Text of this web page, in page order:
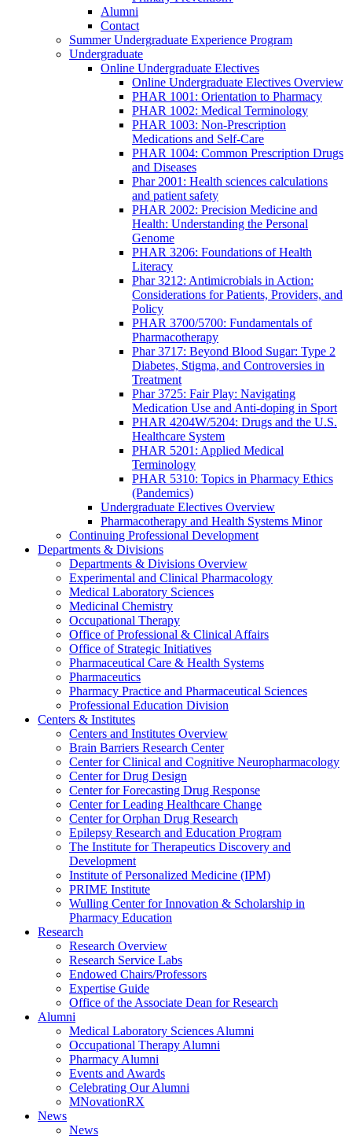
Alumni
Contact
Summer Undergraduate Experience Program
Undergraduate
Online Undergraduate Electives
Online Undergraduate Electives Overview
PHAR 1001: Orientation to Pharmacy
PHAR 1002: Medical Terminology
PHAR 1003: Non-Prescription
Medications and Self-Care
PHAR 1004: Common Prescription Drugs
and Diseases
Phar 2001: Health sciences calculations
and patient safety
PHAR 2002: Precision Medicine and
Health: Understanding the Personal
Genome
PHAR 3206: Foundations of Health
Literacy
Phar 3212: Antimicrobials in Action:
Considerations for Patients, Providers, and
Policy
PHAR 3700/5700: Fundamentals of
Pharmacotherapy
Phar 3717: Beyond Blood Sugar: Type 2
Diabetes, Stigma, and Controversies in
Treatment
Phar 3725: Fair Play: Navigating
Medication Use and Anti-doping in Sport
PHAR 4204W/5204: Drugs and the U.S.
Healthcare System
PHAR 5201: Applied Medical
Terminology
PHAR 5310: Topics in Pharmacy Ethics
(Pandemics)
Undergraduate Electives Overview
Pharmacotherapy and Health Systems Minor
Continuing Professional Development
Departments & Divisions
Departments & Divisions Overview
Experimental and Clinical Pharmacology
Medical Laboratory Sciences
Medicinal Chemistry
Occupational Therapy
Office of Professional & Clinical Affairs
Office of Strategic Initiatives
Pharmaceutical Care & Health Systems
Pharmaceutics
Pharmacy Practice and Pharmaceutical Sciences
Professional Education Division
Centers & Institutes
Centers and Institutes Overview
Brain Barriers Research Center
Center for Clinical and Cognitive Neuropharmacology
Center for Drug Design
Center for Forecasting Drug Response
Center for Leading Healthcare Change
Center for Orphan Drug Research
Epilepsy Research and Education Program
The Institute for Therapeutics Discovery and
Development
Institute of Personalized Medicine (IPM)
PRIME Institute
Wulling Center for Innovation & Scholarship in
Pharmacy Education
Research
Research Overview
Research Service Labs
Endowed Chairs/Professors
Expertise Guide
Office of the Associate Dean for Research
Alumni
Medical Laboratory Sciences Alumni
Occupational Therapy Alumni
Pharmacy Alumni
Events and Awards
Celebrating Our Alumni
MNovationRX
News
News